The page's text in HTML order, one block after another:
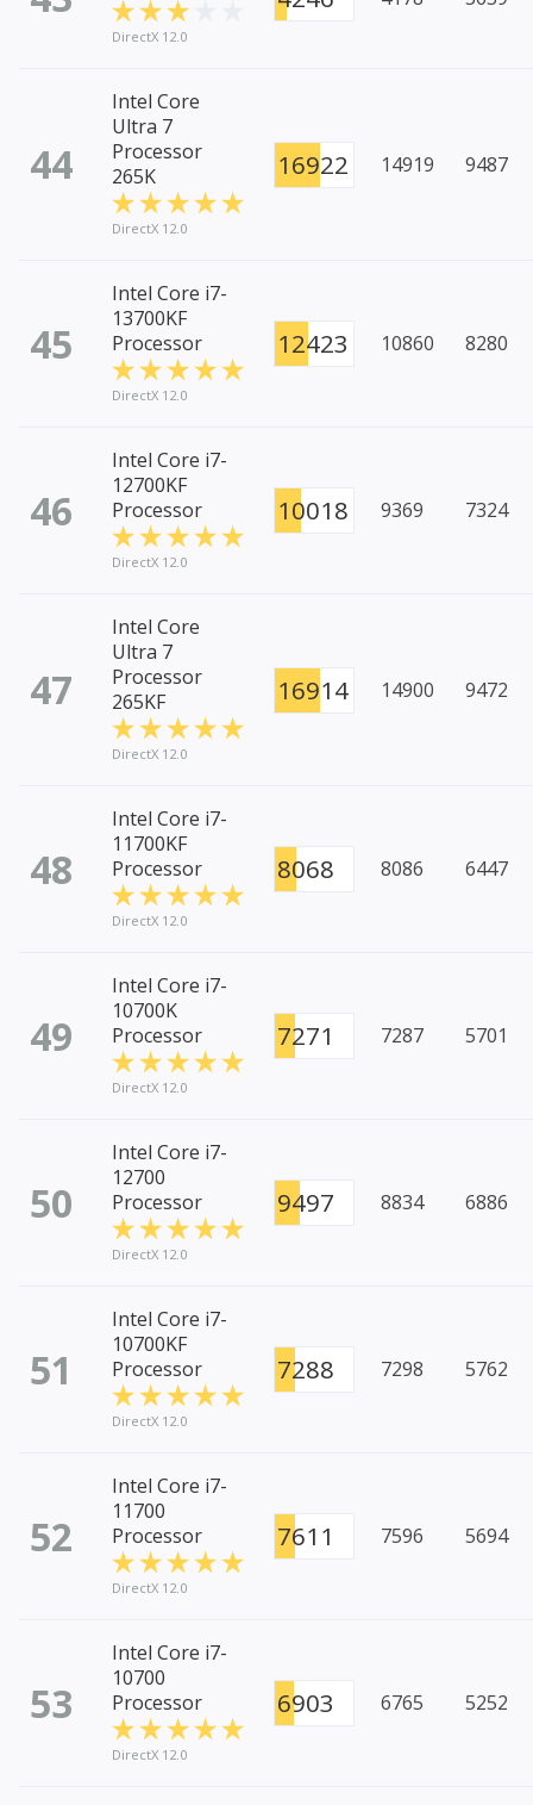
DirectX 12.0
44
Intel Core
Ultra 7
Processor
265K
DirectX 12.0
16922 14919 9487
45
Intel Core i7-
13700KF
Processor
DirectX 12.0
12423 10860 8280
46
Intel Core i7-
12700KF
Processor
DirectX 12.0
10018 9369 7324
47
Intel Core
Ultra 7
Processor
265KF
DirectX 12.0
16914 14900 9472
48
Intel Core i7-
11700KF
Processor
DirectX 12.0
8068 8086 6447
49
Intel Core i7-
10700K
Processor
DirectX 12.0
7271 7287 5701
50
Intel Core i7-
12700
Processor
DirectX 12.0
9497 8834 6886
51
Intel Core i7-
10700KF
Processor
DirectX 12.0
7288 7298 5762
52
Intel Core i7-
11700
Processor
DirectX 12.0
7611 7596 5694
53
Intel Core i7-
10700
Processor
DirectX 12.0
6903 6765 5252